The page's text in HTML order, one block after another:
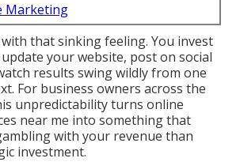
Marketing
that sinking feeling. You invest
your website, post on social
results swing wildly from one
For business owners across the
unpredictability turns online
near me into something that
with your revenue than
investment.